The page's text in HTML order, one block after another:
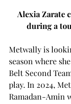
Alexia Zarate
during a
Metwally is
season where
Belt Second
play. In 2024,
Ramadan-Amin